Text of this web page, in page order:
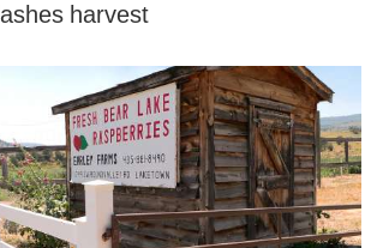
harvest